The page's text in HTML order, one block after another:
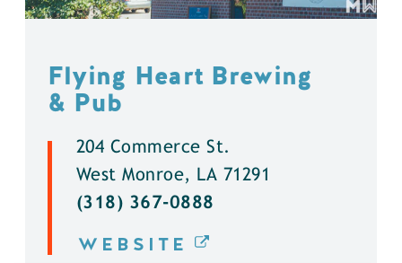
Flying Heart Brewing
& Pub
204 Commerce St.
West Monroe, LA 71291
(318) 367-0888
WEBSITE